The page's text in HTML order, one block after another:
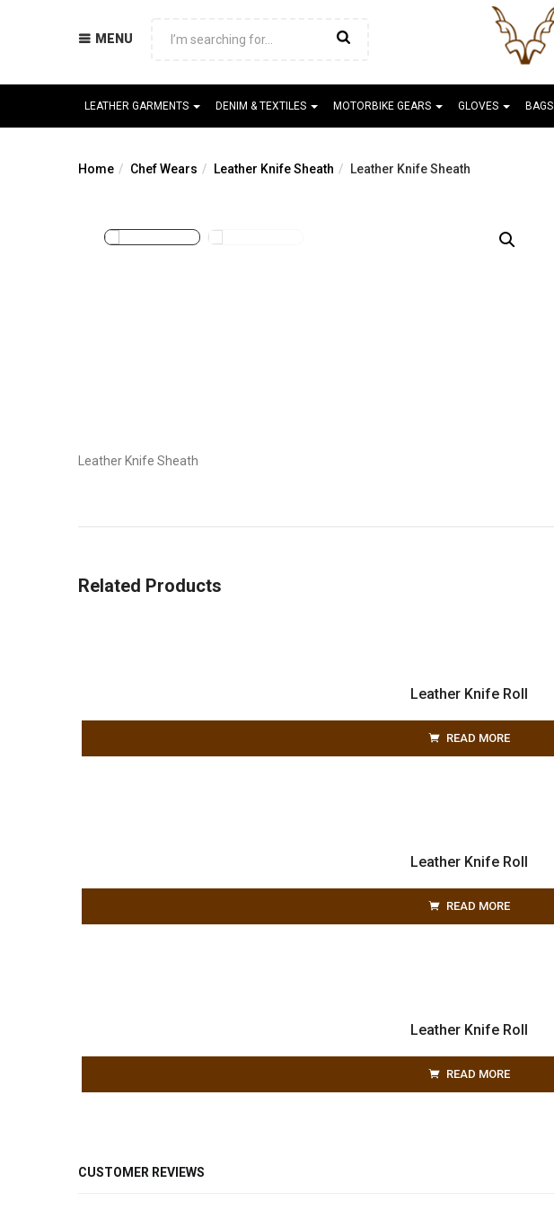
MENU
LEATHER GARMENTS DENIM & TEXTILES MOTORBIKE GEARS GLOVES BAGS
Home Chef Wears Leather Knife Sheath Leather Knife Sheath
Leather Knife Sheath
Related Products
Leather Knife Roll
READ MORE
Leather Knife Roll
READ MORE
Leather Knife Roll
READ MORE
CUSTOMER REVIEWS